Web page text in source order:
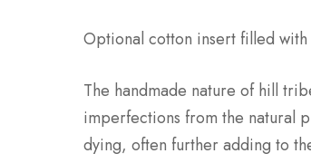
Optional cotton insert filled
The handmade nature of hill
imperfections from the natural
dying, often further adding to